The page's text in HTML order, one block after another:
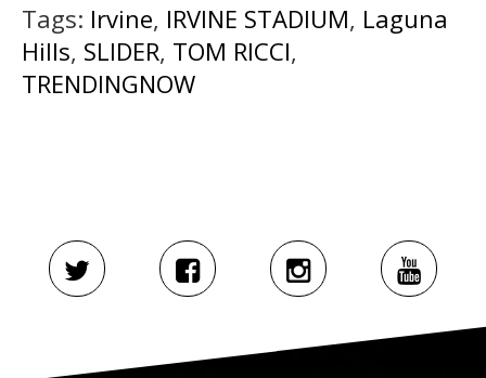
Tags: Irvine, IRVINE STADIUM, Laguna
Hills, SLIDER, TOM RICCI,
TRENDINGNOW